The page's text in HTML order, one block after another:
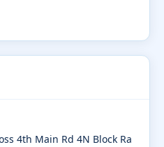
4th Main Rd 4N Block Ra